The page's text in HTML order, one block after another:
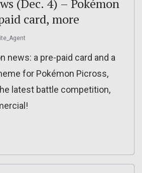
(Dec. 4) – Pokémon
card, more
news: a pre-paid card and a
for Pokémon Picross,
latest battle competition,